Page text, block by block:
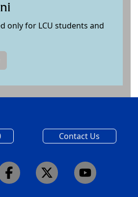
only for LCU students and
Contact Us